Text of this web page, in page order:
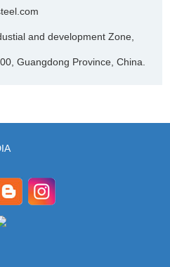
and development Zone,
Guangdong Province, China.